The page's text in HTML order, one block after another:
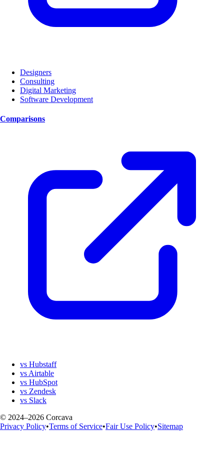
Designers
Consulting
Digital Marketing
Software Development
Comparisons
vs Hubstaff
vs Airtable
vs HubSpot
vs Zendesk
vs Slack
© 2024–2026 Corcava
Privacy Policy•Terms of Service•Fair Use Policy•Sitemap